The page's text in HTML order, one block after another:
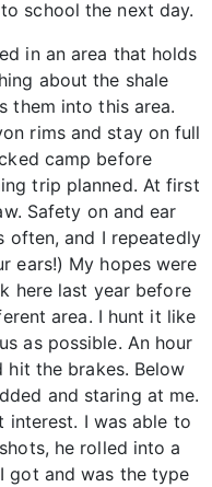
school the next day.
in an area that holds
about the shale
them into this area.
rims and stay on full
camp before
trip planned. At first
Safety on and ear
often, and I repeatedly
ears!) My hopes were
here last year before
area. I hunt it like
as possible. An hour
hit the brakes. Below
and staring at me.
interest. I was able to
he rolled into a
got and was the type